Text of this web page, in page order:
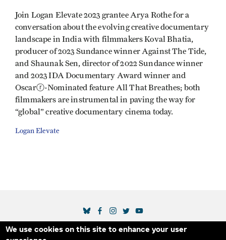
We use cookies on this site to enhance your user
Join Logan Elevate 2023 grantee Arya Rothe for a
conversation about the evolving creative documentary
landscape in India with filmmakers Koval Bhatia,
producer of 2023 Sundance winner Against The Tide,
and Shaunak Sen, director of 2022 Sundance winner
and 2023 IDA Documentary Award winner and
Oscarⓡ-Nominated feature All That Breathes; both
filmmakers are instrumental in paving the way for
“global” creative documentary cinema today.
Logan Elevate
Secondary Footer Menu
THE IDA BLOG ABOUT US SUPPORT US
SOCIAL MEDIA LINKS